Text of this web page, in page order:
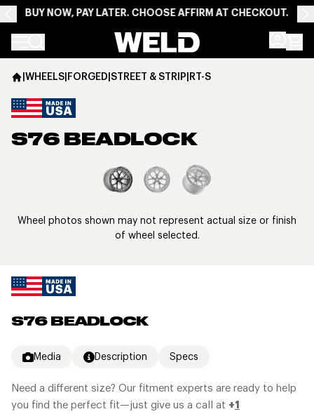
BUY NOW, PAY LATER. CHOOSE AFFIRM AT CHECKOUT.
Weld Racing
S76 BEADLOCK
Media Description Specs
Need a different size? Our fitment experts are ready to help
you find the perfect fit—just give us a call at +1
|WHEELS|FORGED|STREET & STRIP|RT-S
S76 BEADLOCK
View larger image
Wheel photos shown may not represent actual size or finish
of wheel selected.